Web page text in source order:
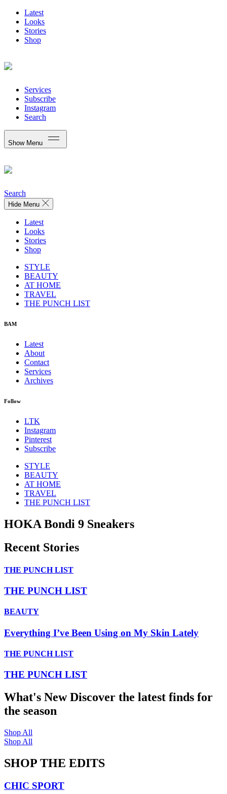
Latest
Looks
Stories
Shop
Services
Subscribe
Instagram
Search
Show Menu
Search
Hide Menu
Latest
Looks
Stories
Shop
STYLE
BEAUTY
AT HOME
TRAVEL
THE PUNCH LIST
BAM
Latest
About
Contact
Services
Archives
Follow
LTK
Instagram
Pinterest
Subscribe
STYLE
BEAUTY
AT HOME
TRAVEL
THE PUNCH LIST
HOKA Bondi 9 Sneakers
Recent Stories
THE PUNCH LIST
THE PUNCH LIST
BEAUTY
Everything I’ve Been Using on My Skin Lately
THE PUNCH LIST
THE PUNCH LIST
What's NewDiscover the latest finds for
the season
Shop All
Shop All
SHOP THE EDITS
CHIC SPORT